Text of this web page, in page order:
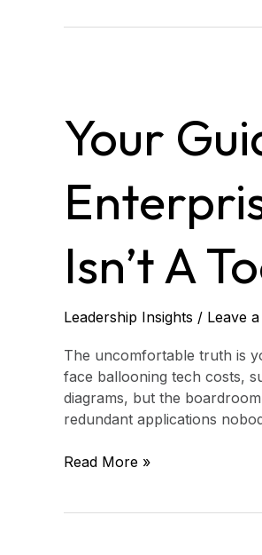
Your
Isn’t A
Leadership Insights / Leave
The uncomfortable truth is
face ballooning tech costs,
diagrams, but the
redundant applications
the
Best
Architecture
Tools
Tool
Guide
All
Read More »